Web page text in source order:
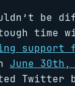
be
time
support
June 30th,
Twitter